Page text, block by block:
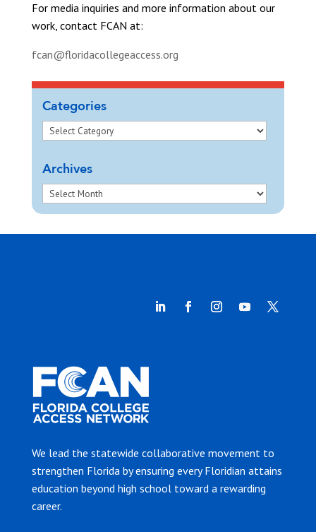
For media inquiries and more information about our
work, contact FCAN at:
fcan@floridacollegeaccess.org
Categories
Archives
We lead the statewide collaborative movement to
strengthen Florida by ensuring every Floridian attains
education beyond high school toward a rewarding
career.